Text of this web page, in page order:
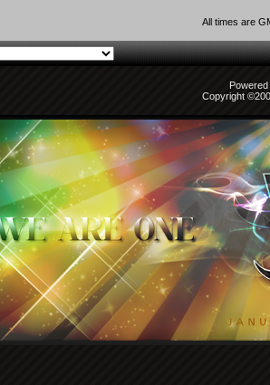
All times are
Copyright